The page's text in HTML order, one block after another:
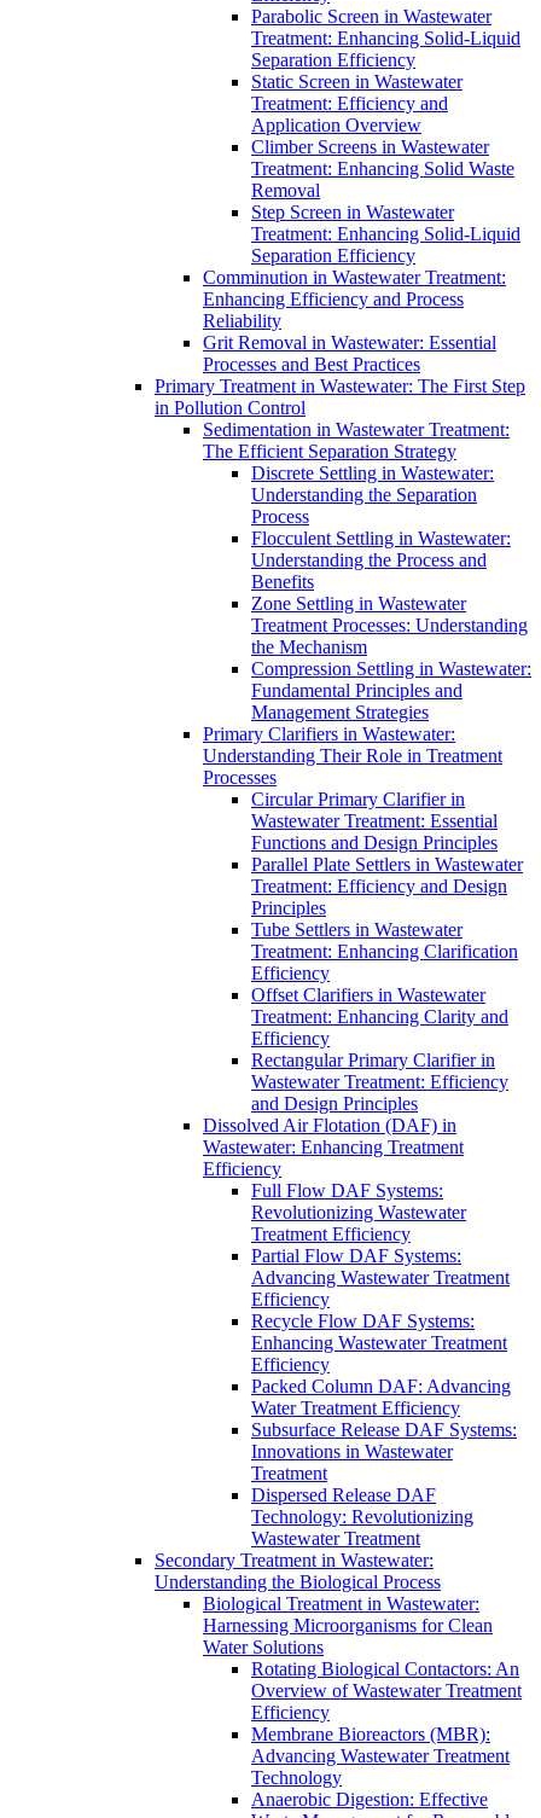
Parabolic Screen in Wastewater
Treatment: Enhancing Solid-Liquid
Separation Efficiency
Static Screen in Wastewater
Treatment: Efficiency and
Application Overview
Climber Screens in Wastewater
Treatment: Enhancing Solid Waste
Removal
Step Screen in Wastewater
Treatment: Enhancing Solid-Liquid
Separation Efficiency
Comminution in Wastewater Treatment:
Enhancing Efficiency and Process
Reliability
Grit Removal in Wastewater: Essential
Processes and Best Practices
Primary Treatment in Wastewater: The First Step
in Pollution Control
Sedimentation in Wastewater Treatment:
The Efficient Separation Strategy
Discrete Settling in Wastewater:
Understanding the Separation
Process
Flocculent Settling in Wastewater:
Understanding the Process and
Benefits
Zone Settling in Wastewater
Treatment Processes: Understanding
the Mechanism
Compression Settling in Wastewater:
Fundamental Principles and
Management Strategies
Primary Clarifiers in Wastewater:
Understanding Their Role in Treatment
Processes
Circular Primary Clarifier in
Wastewater Treatment: Essential
Functions and Design Principles
Parallel Plate Settlers in Wastewater
Treatment: Efficiency and Design
Principles
Tube Settlers in Wastewater
Treatment: Enhancing Clarification
Efficiency
Offset Clarifiers in Wastewater
Treatment: Enhancing Clarity and
Efficiency
Rectangular Primary Clarifier in
Wastewater Treatment: Efficiency
and Design Principles
Dissolved Air Flotation (DAF) in
Wastewater: Enhancing Treatment
Efficiency
Full Flow DAF Systems:
Revolutionizing Wastewater
Treatment Efficiency
Partial Flow DAF Systems:
Advancing Wastewater Treatment
Efficiency
Recycle Flow DAF Systems:
Enhancing Wastewater Treatment
Efficiency
Packed Column DAF: Advancing
Water Treatment Efficiency
Subsurface Release DAF Systems:
Innovations in Wastewater
Treatment
Dispersed Release DAF
Technology: Revolutionizing
Wastewater Treatment
Secondary Treatment in Wastewater:
Understanding the Biological Process
Biological Treatment in Wastewater:
Harnessing Microorganisms for Clean
Water Solutions
Rotating Biological Contactors: An
Overview of Wastewater Treatment
Efficiency
Membrane Bioreactors (MBR):
Advancing Wastewater Treatment
Technology
Anaerobic Digestion: Effective